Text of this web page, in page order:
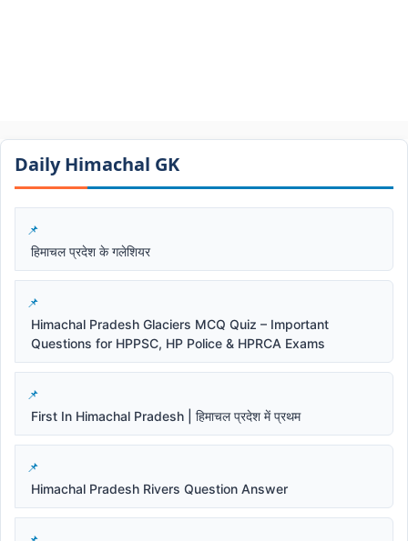
Daily Himachal GK​​
हिमाचल प्रदेश के गलेशियर
Himachal Pradesh Glaciers MCQ Quiz – Important
Questions for HPPSC, HP Police & HPRCA Exams
First In Himachal Pradesh | हिमाचल प्रदेश में प्रथम
Himachal Pradesh Rivers Question Answer